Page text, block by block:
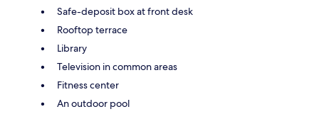
Safe-deposit box at front desk
Rooftop terrace
Library
Television in common areas
Fitness center
An outdoor pool